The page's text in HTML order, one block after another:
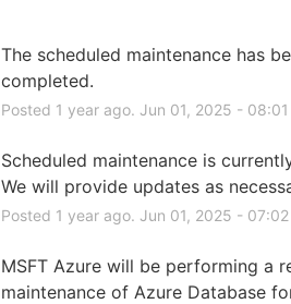
The scheduled maintenance has
completed.
Posted 1 year ago. Jun 01, 2025 - 08:01
Scheduled maintenance is
We will provide updates as
Posted 1 year ago. Jun 01, 2025 - 07:02
MSFT Azure will be performing a
maintenance of Azure Database